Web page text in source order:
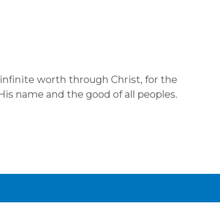
worth through Christ, for the
name and the good of all peoples.